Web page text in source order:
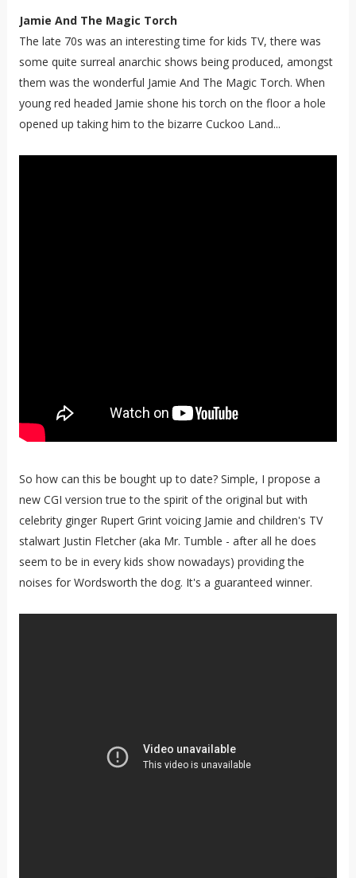
Jamie And The Magic Torch
The late 70s was an interesting time for kids TV, there was
some quite surreal anarchic shows being produced, amongst
them was the wonderful Jamie And The Magic Torch. When
young red headed Jamie shone his torch on the floor a hole
opened up taking him to the bizarre Cuckoo Land...
So how can this be bought up to date? Simple, I propose a
new CGI version true to the spirit of the original but with
celebrity ginger Rupert Grint voicing Jamie and children's TV
stalwart Justin Fletcher (aka Mr. Tumble - after all he does
seem to be in every kids show nowadays) providing the
noises for Wordsworth the dog. It's a guaranteed winner.